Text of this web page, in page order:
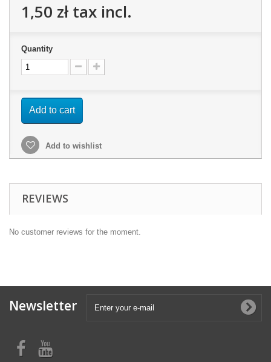
1,50 złtax incl.
Quantity
Add to cart
Add to wishlist
REVIEWS
No customer reviews for the moment.
Newsletter